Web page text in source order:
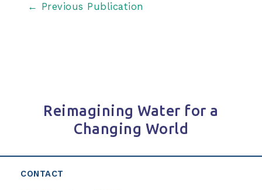
Post← Previous Publication
Reimagining Water for a
Changing World
CONTACT